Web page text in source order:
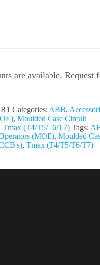
are available. Request
Categories: ABB,
, Moulded Case Circuit
, Tmax (T4/T5/T6/T7) Tags:
(MOE), Moulded
, Tmax (T4/T5/T6/T7)